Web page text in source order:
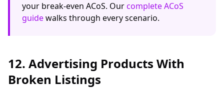
your break-even ACoS. Our complete ACoS
guidewalks through every scenario.
12. Advertising Products With
Broken Listings